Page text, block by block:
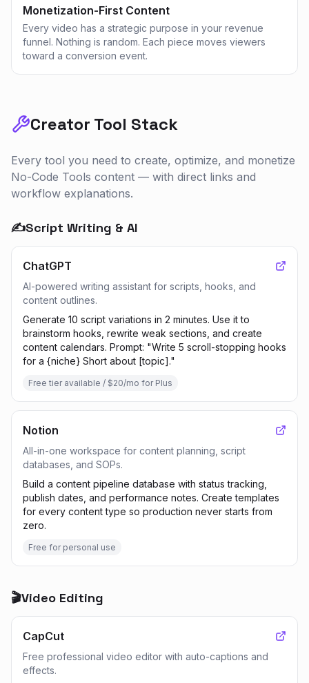
Monetization-First Content
Every video has a strategic purpose in your revenue
funnel. Nothing is random. Each piece moves viewers
toward a conversion event.
Creator Tool Stack
Every tool you need to create, optimize, and monetize
No-Code Tools content — with direct links and
workflow explanations.
✍️Script Writing & AI
ChatGPT
AI-powered writing assistant for scripts, hooks, and
content outlines.
Generate 10 script variations in 2 minutes. Use it to
brainstorm hooks, rewrite weak sections, and create
content calendars. Prompt: "Write 5 scroll-stopping hooks
for a {niche} Short about [topic]."
Free tier available / $20/mo for Plus
Notion
All-in-one workspace for content planning, script
databases, and SOPs.
Build a content pipeline database with status tracking,
publish dates, and performance notes. Create templates
for every content type so production never starts from
zero.
Free for personal use
🎬Video Editing
CapCut
Free professional video editor with auto-captions and
effects.